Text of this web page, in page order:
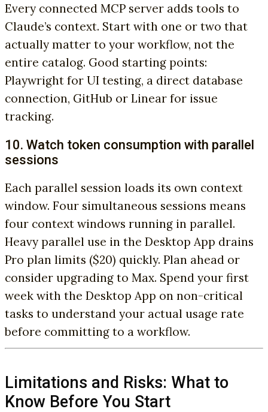
Every connected MCP server adds tools to
Claude’s context. Start with one or two that
actually matter to your workflow, not the
entire catalog. Good starting points:
Playwright for UI testing, a direct database
connection, GitHub or Linear for issue
tracking.
10. Watch token consumption with parallel
sessions
Each parallel session loads its own context
window. Four simultaneous sessions means
four context windows running in parallel.
Heavy parallel use in the Desktop App drains
Pro plan limits ($20) quickly. Plan ahead or
consider upgrading to Max. Spend your first
week with the Desktop App on non-critical
tasks to understand your actual usage rate
before committing to a workflow.
Limitations and Risks: What to
Know Before You Start